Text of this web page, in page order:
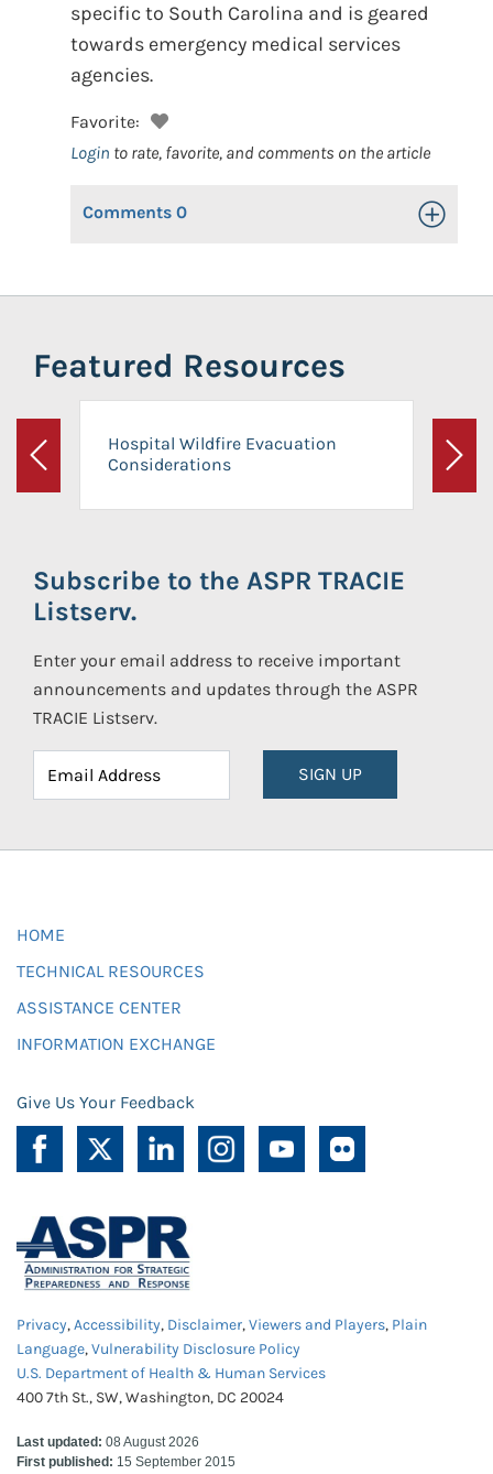
specific to South Carolina and is geared
towards emergency medical services
agencies.
Favorite:
Login to rate, favorite, and comments on the article
Comments 0 Toggle
Featured Resources
Previous
Hospital Wildfire Evacuation
Considerations
Next
Subscribe to the ASPR TRACIE
Listserv.
Enter your email address to receive important
announcements and updates through the ASPR
TRACIE Listserv.
SIGN UP
HOME
TECHNICAL RESOURCES
ASSISTANCE CENTER
INFORMATION EXCHANGE
Give Us Your Feedback
Privacy,Accessibility, Disclaimer,Viewers and Players, Plain
Language,Vulnerability Disclosure Policy
U.S. Department of Health & Human Services
400 7th St., SW, Washington, DC 20024
Last updated: 08 August 2026
First published: 15 September 2015